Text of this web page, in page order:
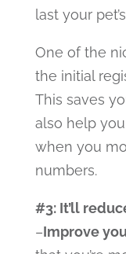
last your
One of the
the initial
This saves
also help you
when you
numbers.
#3: It’ll
–Improve